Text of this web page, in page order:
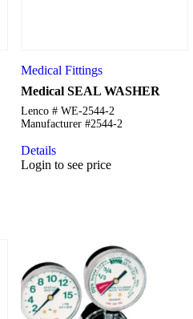
Medical Fittings
Medical SEAL WASHER
Lenco # WE-2544-2
Manufacturer #2544-2
Details
Login to see price